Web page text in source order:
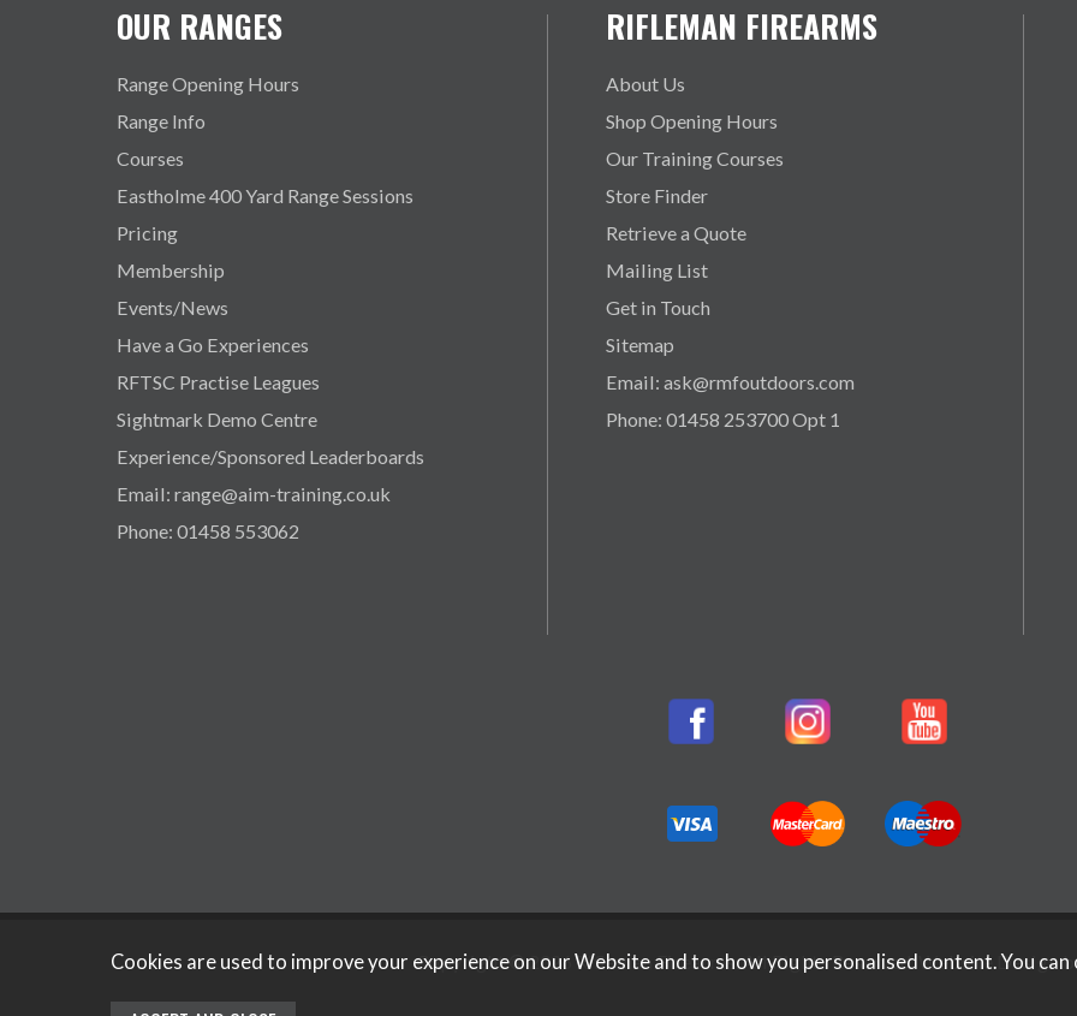
OUR RANGES
Range Opening Hours
Range Info
Courses
Eastholme 400 Yard Range Sessions
Pricing
Membership
Events/News
Have a Go Experiences
RFTSC Practise Leagues
Sightmark Demo Centre
Experience/Sponsored Leaderboards
Email: range@aim-training.co.uk
Phone: 01458 553062
RIFLEMAN FIREARMS
About Us
Shop Opening Hours
Our Training Courses
Store Finder
Retrieve a Quote
Mailing List
Get in Touch
Sitemap
Email: ask@rmfoutdoors.com
Phone: 01458 253700 Opt 1
Copyright © 2026 Rifleman Firearms. All Rights Reserved. Website Design
Cookies are used to improve your experience on our Website and to show you personalised content. You